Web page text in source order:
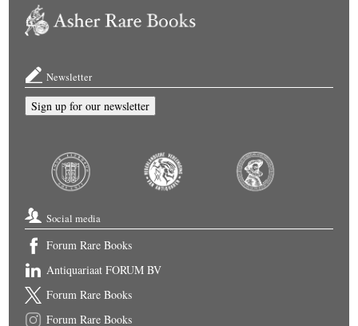
Newsletter
Sign up for our newsletter
Social media
Forum Rare Books
Antiquariaat FORUM BV
Forum Rare Books
Forum Rare Books